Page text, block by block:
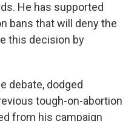
He has supported
bans that will deny the
this decision by
debate, dodged
tough-on-abortion
from his campaign